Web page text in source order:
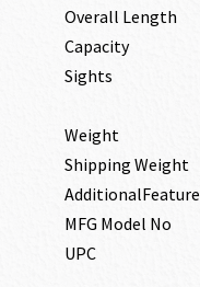
Overall Length
Capacity
Sights
Weight
Shipping Weight
AdditionalFeature
MFG Model No
UPC